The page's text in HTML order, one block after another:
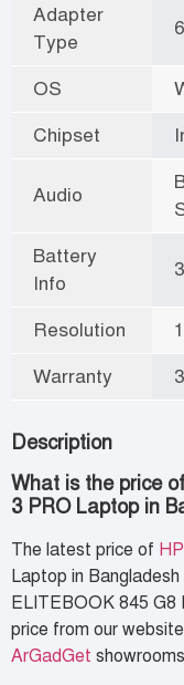
Adapter
Type
OS
Chipset
Audio
Battery
Info
Resolution
Warranty
Description
What is the price
3 PRO Laptop in
The latest price of
Laptop in
ELITEBOOK 845
price from our
ArGadGet